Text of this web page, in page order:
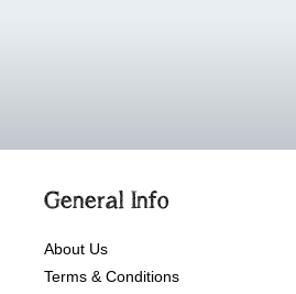
General Info
About Us
Terms & Conditions